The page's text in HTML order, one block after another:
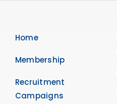
Home
Membership
Recruitment
Campaigns